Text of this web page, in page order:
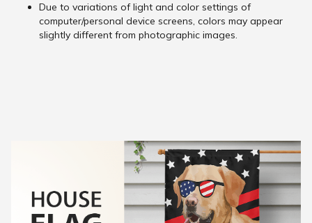
Due to variations of light and color settings of
computer/personal device screens, colors may appear
slightly different from photographic images.